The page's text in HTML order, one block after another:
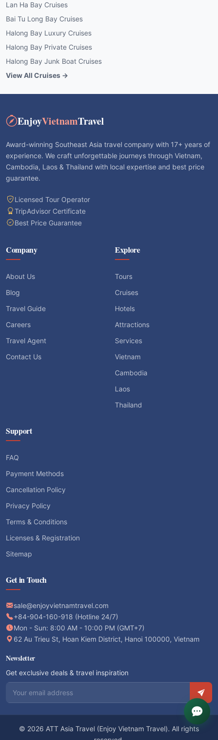
Lan Ha Bay Cruises
Bai Tu Long Bay Cruises
Halong Bay Luxury Cruises
Halong Bay Private Cruises
Halong Bay Junk Boat Cruises
View All Cruises →
EnjoyVietnamTravel
Award-winning Southeast Asia travel company with 17+ years of
experience. We craft unforgettable journeys through Vietnam,
Cambodia, Laos & Thailand with local expertise and best price
guarantee.
Licensed Tour Operator
TripAdvisor Certificate
Best Price Guarantee
Company
About Us
Blog
Travel Guide
Careers
Travel Agent
Contact Us
Explore
Tours
Cruises
Hotels
Attractions
Services
Vietnam
Cambodia
Laos
Thailand
Support
FAQ
Payment Methods
Cancellation Policy
Privacy Policy
Terms & Conditions
Licenses & Registration
Sitemap
Get in Touch
sale@enjoyvietnamtravel.com
+84-904-160-918 (Hotline 24/7)
Mon - Sun: 8:00 AM - 10:00 PM (GMT+7)
62 Au Trieu St, Hoan Kiem District, Hanoi 100000, Vietnam
Newsletter
Get exclusive deals & travel inspiration
Email address
© 2026 ATT Asia Travel (Enjoy Vietnam Travel). All rights